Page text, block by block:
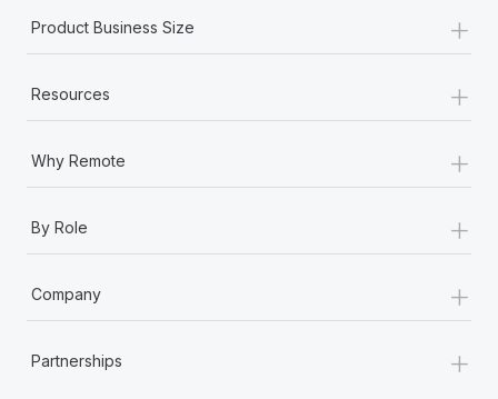
Product Business Size +
Resources +
Why Remote +
By Role +
Company +
Partnerships +